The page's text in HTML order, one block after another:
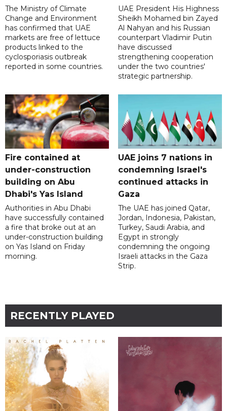
The Ministry of Climate
Change and Environment
has confirmed that UAE
markets are free of lettuce
products linked to the
cyclosporiasis outbreak
reported in some countries.
UAE President His Highness
Sheikh Mohamed bin Zayed
Al Nahyan and his Russian
counterpart Vladimir Putin
have discussed
strengthening cooperation
under the two countries'
strategic partnership.
Fire contained at
under-construction
building on Abu
Dhabi's Yas Island
Authorities in Abu Dhabi
have successfully contained
a fire that broke out at an
under-construction building
on Yas Island on Friday
morning.
UAE joins 7 nations in
condemning Israel's
continued attacks in
Gaza
The UAE has joined Qatar,
Jordan, Indonesia, Pakistan,
Turkey, Saudi Arabia, and
Egypt in strongly
condemning the ongoing
Israeli attacks in the Gaza
Strip.
RECENTLY PLAYED